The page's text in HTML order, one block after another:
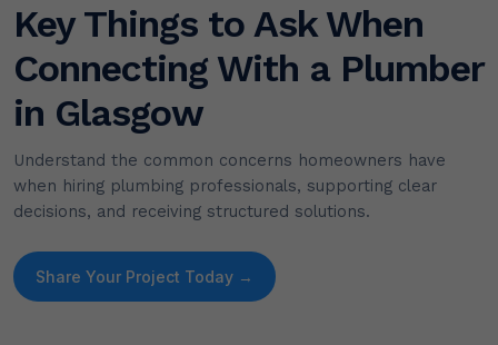
Key Things to Ask When
Connecting With a Plumber
in Glasgow
Understand the common concerns homeowners have
when hiring plumbing professionals, supporting clear
decisions, and receiving structured solutions.
Share Your Project Today →